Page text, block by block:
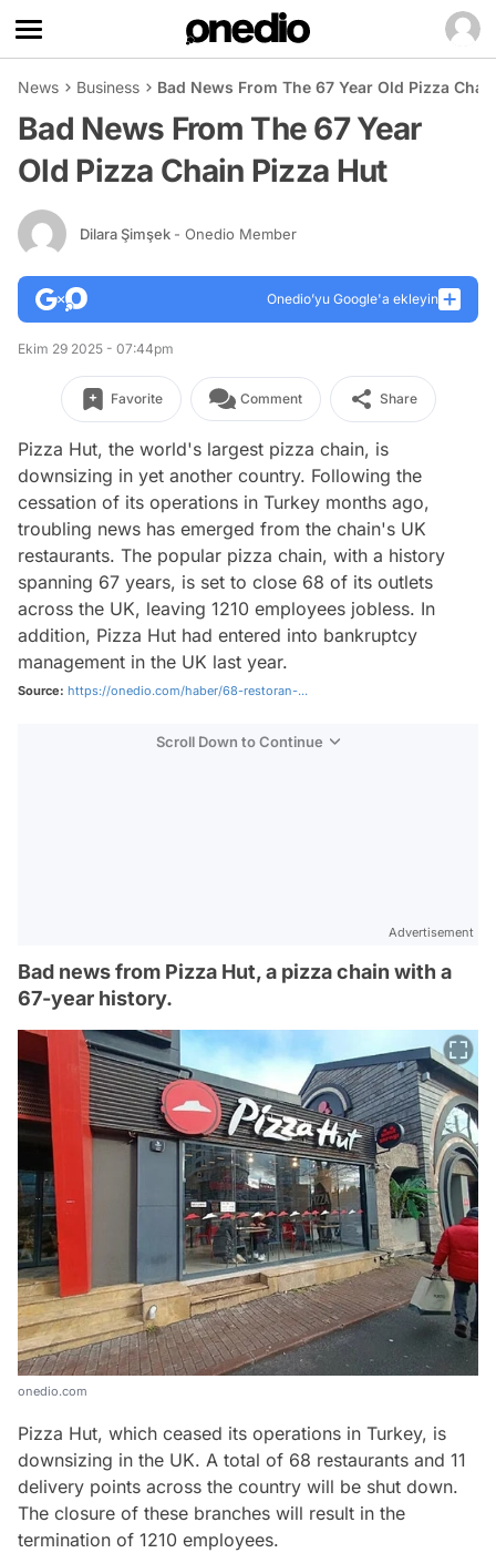
News Business Bad News From The 67 Year Old Pizza
Bad News From The 67 Year
Old Pizza Chain Pizza Hut
Dilara Şimşek - Onedio Member
Onedio’yu Google'a ekleyin
Ekim 29 2025 - 07:44pm
Favorite Comment Share
Pizza Hut, the world's largest pizza chain, is
downsizing in yet another country. Following the
cessation of its operations in Turkey months ago,
troubling news has emerged from the chain's UK
restaurants. The popular pizza chain, with a history
spanning 67 years, is set to close 68 of its outlets
across the UK, leaving 1210 employees jobless. In
addition, Pizza Hut had entered into bankruptcy
management in the UK last year.
Source: https://onedio.com/haber/68-restoran-...
Scroll Down to Continue
Advertisement
Bad news from Pizza Hut, a pizza chain with a
67-year history.
onedio.com
Pizza Hut, which ceased its operations in Turkey, is
downsizing in the UK. A total of 68 restaurants and 11
delivery points across the country will be shut down.
The closure of these branches will result in the
termination of 1210 employees.